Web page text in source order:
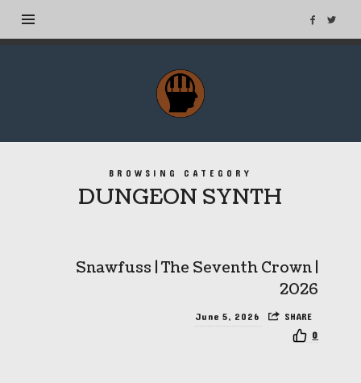
MuseTags
–
New
Music
and
Tags
BROWSING CATEGORY
DUNGEON SYNTH
Snawfuss | The Seventh Crown |
2026
June 5, 2026
SHARE
0